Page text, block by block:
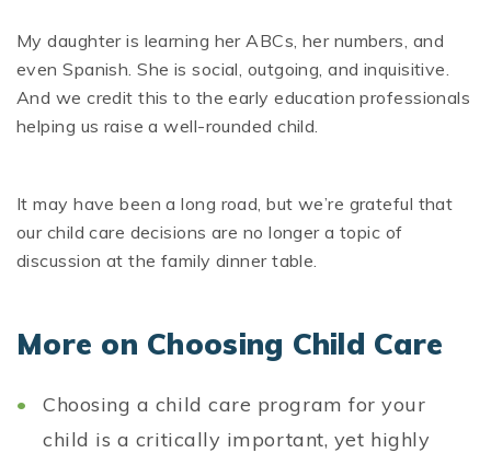
My daughter is learning her ABCs, her numbers, and
even Spanish. She is social, outgoing, and inquisitive.
And we credit this to the early education professionals
helping us raise a well-rounded child.
It may have been a long road, but we’re grateful that
our child care decisions are no longer a topic of
discussion at the family dinner table.
More on Choosing Child Care
Choosing a child care program for your
child is a critically important, yet highly